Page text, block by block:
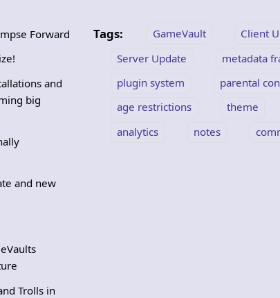
Forward
and
big
and new
Trolls in
Tags: GameVault
Client
Server Update
metadata
plugin system
parental
age restrictions
theme
analytics
notes